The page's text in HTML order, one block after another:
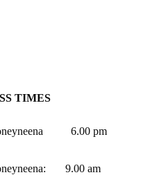
TIMES
6.00 pm
9.00 am